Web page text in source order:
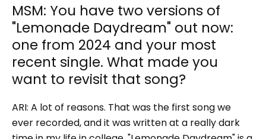
MSM: You have two versions of
"Lemonade Daydream" out now:
one from 2024 and your most
recent single. What made you
want to revisit that song?
ARI: A lot of reasons. That was the first song we
ever recorded, and it was written at a really dark